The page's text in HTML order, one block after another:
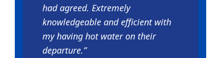
had agreed. Extremely
knowledgeable and efficient with
my having hot water on their
departure.”